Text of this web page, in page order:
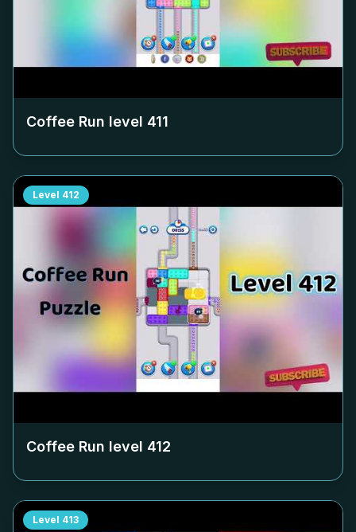
Coffee Run level 411
Level 412
Coffee Run level 412
Level 413